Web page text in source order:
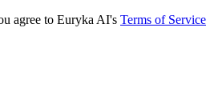
agree to Euryka AI's Terms of Service